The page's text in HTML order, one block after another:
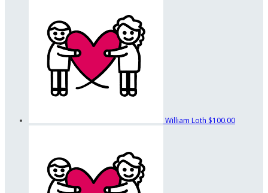
William Loth $100.00